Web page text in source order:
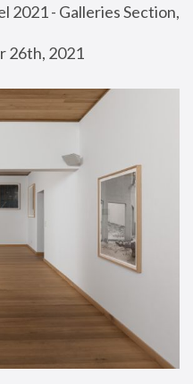
2021 - Galleries Section,
26th, 2021